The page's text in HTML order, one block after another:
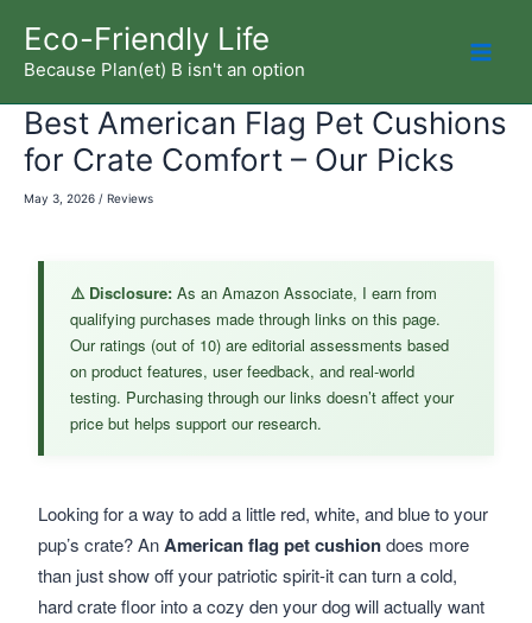
content
Eco-Friendly Life
Because Plan(et) B isn't an option
Best American Flag Pet Cushions
for Crate Comfort – Our Picks
May 3, 2026 / Reviews
Looking for a way to add a little red, white, and blue to your
pup’s crate? AnAmerican flag pet cushiondoes more
than just show off your patriotic spirit-it can turn a cold,
hard crate floor into a cozy den your dog will actually want
⚠️ Disclosure: As an Amazon Associate, I earn from
qualifying purchases made through links on this page.
Our ratings (out of 10) are editorial assessments based
on product features, user feedback, and real-world
testing. Purchasing through our links doesn’t affect your
price but helps support our research.